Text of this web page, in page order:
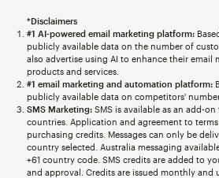
*Disclaimers
#1 AI-powered email marketing platform:
publicly available data on the number of
also advertise using AI to enhance their email
products and services.
#1 email marketing and automation platform:
publicly available data on competitors'
SMS Marketing:SMS is available as an add-
countries. Application and agreement to
purchasing credits. Messages can only be
country selected. Australia messaging
+61 country code. SMS credits are added to
and approval. Credits are issued monthly and